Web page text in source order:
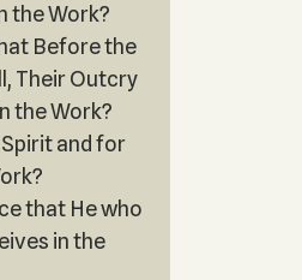
the Work?
Before the
Their Outcry
the Work?
and for
that He who
in the